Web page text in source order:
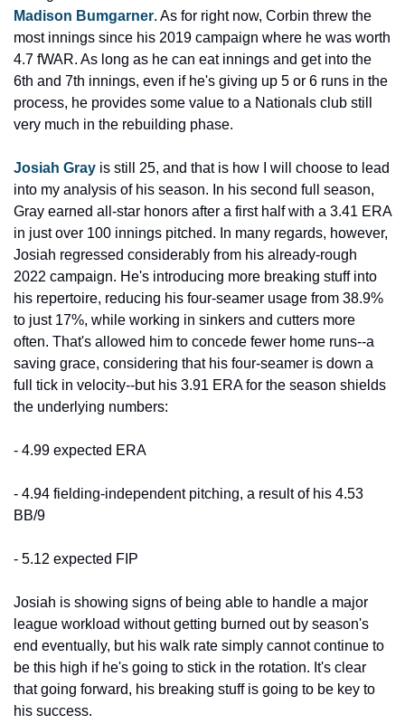
Madison Bumgarner. As for right now, Corbin threw the
most innings since his 2019 campaign where he was worth
4.7 fWAR. As long as he can eat innings and get into the
6th and 7th innings, even if he's giving up 5 or 6 runs in the
process, he provides some value to a Nationals club still
very much in the rebuilding phase.
Josiah Gray is still 25, and that is how I will choose to lead
into my analysis of his season. In his second full season,
Gray earned all-star honors after a first half with a 3.41 ERA
in just over 100 innings pitched. In many regards, however,
Josiah regressed considerably from his already-rough
2022 campaign. He's introducing more breaking stuff into
his repertoire, reducing his four-seamer usage from 38.9%
to just 17%, while working in sinkers and cutters more
often. That's allowed him to concede fewer home runs--a
saving grace, considering that his four-seamer is down a
full tick in velocity--but his 3.91 ERA for the season shields
the underlying numbers:
- 4.99 expected ERA
- 4.94 fielding-independent pitching, a result of his 4.53
BB/9
- 5.12 expected FIP
Josiah is showing signs of being able to handle a major
league workload without getting burned out by season's
end eventually, but his walk rate simply cannot continue to
be this high if he's going to stick in the rotation. It's clear
that going forward, his breaking stuff is going to be key to
his success.